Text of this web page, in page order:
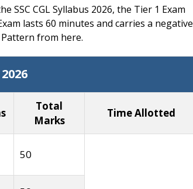
SSC CGL Syllabus 2026, the Tier 1 Exam
lasts 60 minutes and carries a negative
from here.
Total
Marks
Time Allotted
50